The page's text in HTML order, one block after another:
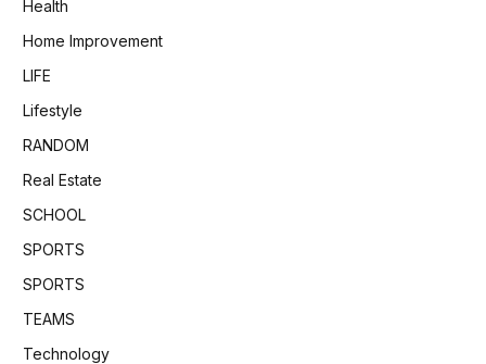
Health
Home Improvement
LIFE
Lifestyle
RANDOM
Real Estate
SCHOOL
SPORTS
SPORTS
TEAMS
Technology